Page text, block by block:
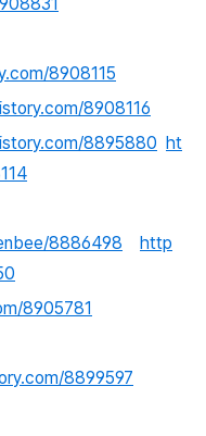
8908115
8908116
8895880 ht
8886498
http
8905781
8899597